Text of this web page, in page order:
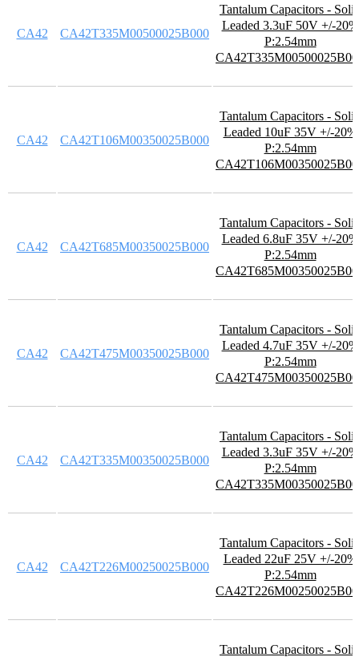
CA42 CA42T335M00500025B000
Tantalum Capacitors -
Leaded 3.3uF 50V +/-20%
P:2.54mm
CA42 CA42T106M00350025B000
Tantalum Capacitors -
Leaded 10uF 35V +/-20%
P:2.54mm
CA42 CA42T685M00350025B000
Tantalum Capacitors -
Leaded 6.8uF 35V +/-20%
P:2.54mm
CA42 CA42T475M00350025B000
Tantalum Capacitors -
Leaded 4.7uF 35V +/-20%
P:2.54mm
CA42 CA42T335M00350025B000
Tantalum Capacitors -
Leaded 3.3uF 35V +/-20%
P:2.54mm
CA42 CA42T226M00250025B000
Tantalum Capacitors -
Leaded 22uF 25V +/-20%
P:2.54mm
Tantalum Capacitors -